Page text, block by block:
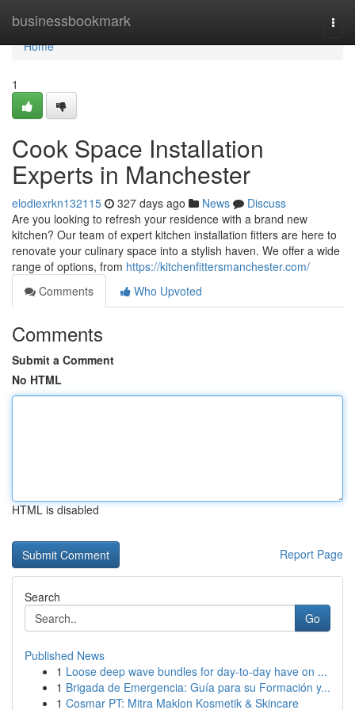
businessbookmark
Home
Home
1
Cook Space Installation
Experts in Manchester
elodiexrkn132115 327 days ago News
Discuss
Are you looking to refresh your residence with a brand new
kitchen? Our team of expert kitchen installation fitters are here to
renovate your culinary space into a stylish haven. We offer a wide
range of options, from https://kitchenfittersmanchester.com/
Comments
Who Upvoted
Comments
Submit a Comment
No HTML
HTML is disabled
Report Page
Search
Go
Published News
1 Loose deep wave bundles for day-to-day have on ...
1 Brigada de Emergencia: Guía para su Formación y...
1 Cosmar PT: Mitra Maklon Kosmetik & Skincare